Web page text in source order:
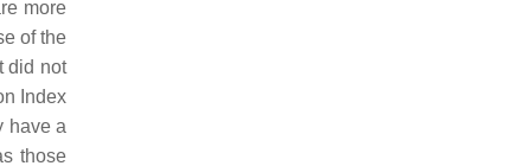
more
of the
did not
Index
have a
those